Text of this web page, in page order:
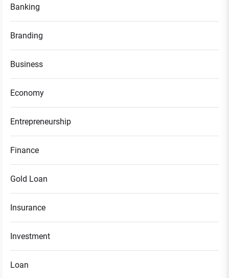
Banking
Branding
Business
Economy
Entrepreneurship
Finance
Gold Loan
Insurance
Investment
Loan